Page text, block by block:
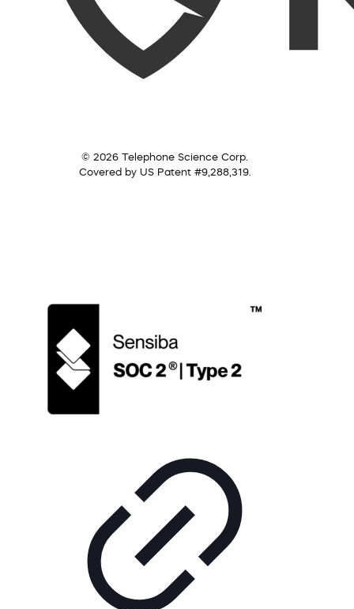
© 2026 Telephone Science Corp.
Covered by US Patent #9,288,319.